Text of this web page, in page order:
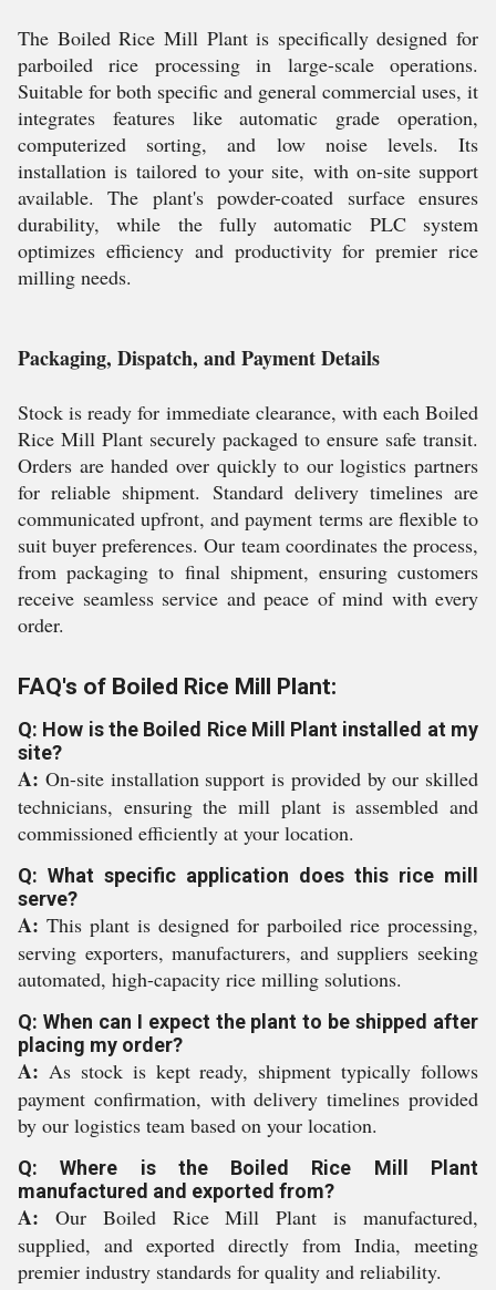
The Boiled Rice Mill Plant is specifically designed for
parboiled rice processing in large-scale operations.
Suitable for both specific and general commercial uses, it
integrates features like automatic grade operation,
computerized sorting, and low noise levels. Its
installation is tailored to your site, with on-site support
available. The plant's powder-coated surface ensures
durability, while the fully automatic PLC system
optimizes efficiency and productivity for premier rice
milling needs.
Packaging, Dispatch, and Payment Details
Stock is ready for immediate clearance, with each Boiled
Rice Mill Plant securely packaged to ensure safe transit.
Orders are handed over quickly to our logistics partners
for reliable shipment. Standard delivery timelines are
communicated upfront, and payment terms are flexible to
suit buyer preferences. Our team coordinates the process,
from packaging to final shipment, ensuring customers
receive seamless service and peace of mind with every
order.
FAQ's of Boiled Rice Mill Plant:
Q: How is the Boiled Rice Mill Plant installed at my
site?
A: On-site installation support is provided by our skilled
technicians, ensuring the mill plant is assembled and
commissioned efficiently at your location.
Q: What specific application does this rice mill
serve?
A: This plant is designed for parboiled rice processing,
serving exporters, manufacturers, and suppliers seeking
automated, high-capacity rice milling solutions.
Q: When can I expect the plant to be shipped after
placing my order?
A: As stock is kept ready, shipment typically follows
payment confirmation, with delivery timelines provided
by our logistics team based on your location.
Q: Where is the Boiled Rice Mill Plant
manufactured and exported from?
A: Our Boiled Rice Mill Plant is manufactured,
supplied, and exported directly from India, meeting
premier industry standards for quality and reliability.